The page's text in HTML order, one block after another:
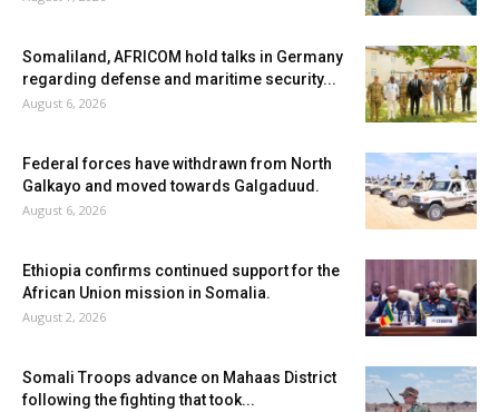
Somaliland, AFRICOM hold talks in Germany
regarding defense and maritime security...
August 6, 2026
Federal forces have withdrawn from North
Galkayo and moved towards Galgaduud.
August 6, 2026
Ethiopia confirms continued support for the
African Union mission in Somalia.
August 2, 2026
Somali Troops advance on Mahaas District
following the fighting that took...